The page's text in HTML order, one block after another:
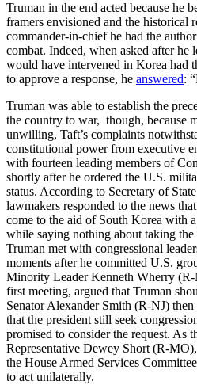
Truman in the end acted because he
framers envisioned and the historical
commander-in-chief he had the
combat. Indeed, when asked after he
would have intervened in Korea had
to approve a response, he answered:
Truman was able to establish the
the country to war, though, because
unwilling, Taft’s complaints
constitutional power from executive
with fourteen leading members of
shortly after he ordered the U.S.
status. According to Secretary of
lawmakers responded to the news
come to the aid of South Korea with
while saying nothing about taking
Truman met with congressional
moments after he committed U.S.
Minority Leader Kenneth Wherry
first meeting, argued that Truman
Senator Alexander Smith (R-NJ) then
that the president still seek
promised to consider the request. As
Representative Dewey Short (R-
the House Armed Services
to act unilaterally.